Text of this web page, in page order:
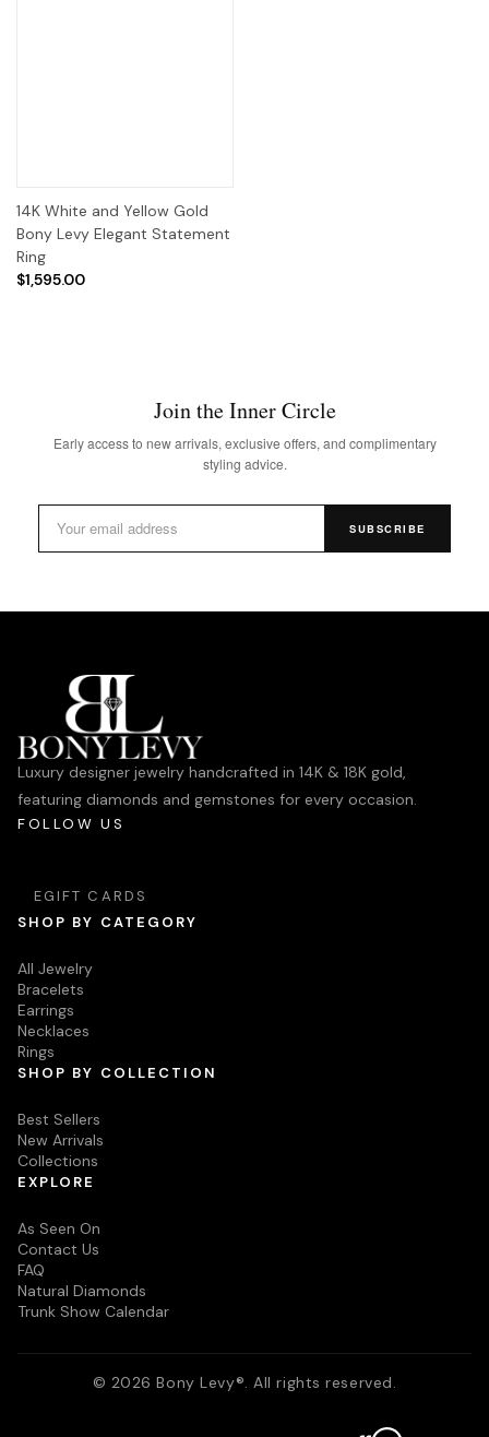
14K White and Yellow Gold
Bony Levy Elegant Statement
Ring
$1,595.00
Join the Inner Circle
Early access to new arrivals, exclusive offers, and complimentary
styling advice.
SUBSCRIBE
Luxury designer jewelry handcrafted in 14K & 18K gold,
featuring diamonds and gemstones for every occasion.
FOLLOW US
EGIFT CARDS
SHOP BY CATEGORY
All Jewelry
Bracelets
Earrings
Necklaces
Rings
SHOP BY COLLECTION
Best Sellers
New Arrivals
Collections
EXPLORE
As Seen On
Contact Us
FAQ
Natural Diamonds
Trunk Show Calendar
© 2026 Bony Levy®. All rights reserved.